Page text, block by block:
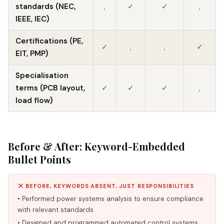
standards (NEC,
IEEE, IEC)
, ✓ ✓ ,
Certifications (PE,
EIT, PMP)
✓ , , ✓
Specialisation
terms (PCB layout,
load flow)
✓ ✓ ✓ ,
Before & After: Keyword-Embedded
Bullet Points
BEFORE, KEYWORDS ABSENT, JUST RESPONSIBILITIES
• Performed power systems analysis to ensure compliance
with relevant standards